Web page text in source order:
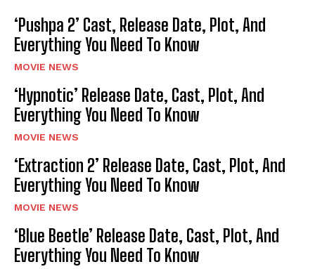
‘Pushpa 2’ Cast, Release Date, Plot, And
Everything You Need To Know
MOVIE NEWS
‘Hypnotic’ Release Date, Cast, Plot, And
Everything You Need To Know
MOVIE NEWS
‘Extraction 2’ Release Date, Cast, Plot, And
Everything You Need To Know
MOVIE NEWS
‘Blue Beetle’ Release Date, Cast, Plot, And
Everything You Need To Know